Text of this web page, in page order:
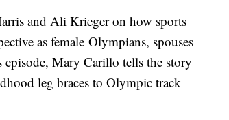
and Ali Krieger on how sports
as female Olympians, spouses
Mary Carillo tells the story
leg braces to Olympic track